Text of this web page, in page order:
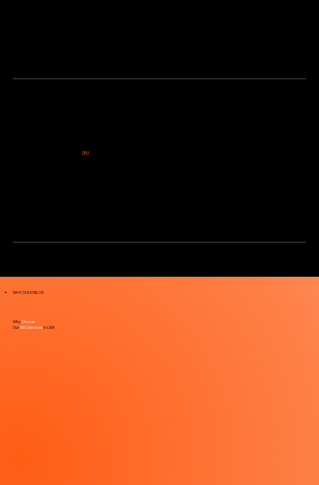
06/
WHY CHOOSE US
WhyChoose
OurSEO ServicesinUSA